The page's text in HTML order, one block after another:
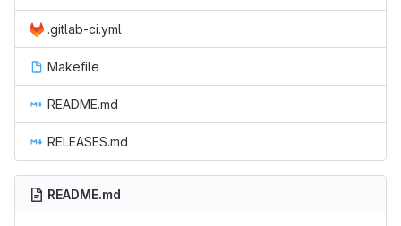
.gitlab-ci.yml
Makefile
README.md
RELEASES.md
README.md